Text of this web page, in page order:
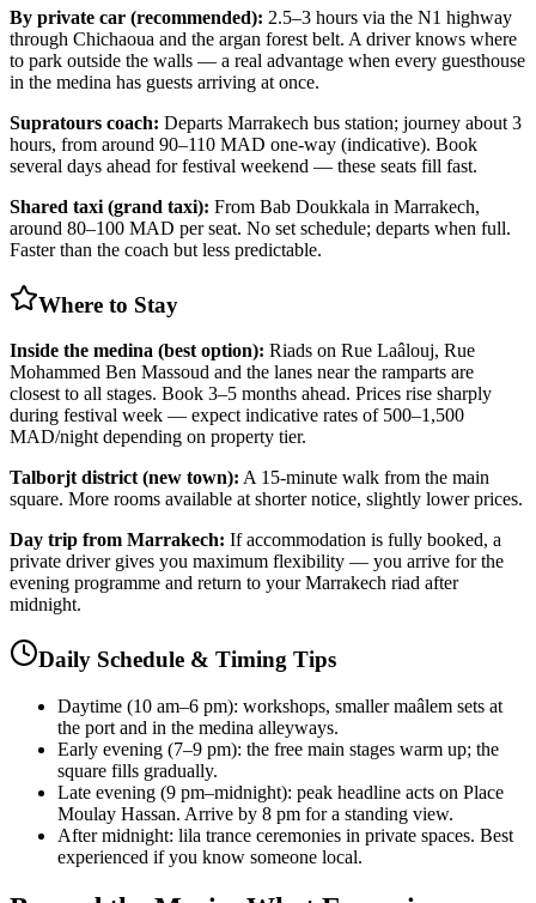
By private car (recommended): 2.5–3 hours via the N1 highway
through Chichaoua and the argan forest belt. A driver knows where
to park outside the walls — a real advantage when every guesthouse
in the medina has guests arriving at once.
Supratours coach: Departs Marrakech bus station; journey about 3
hours, from around 90–110 MAD one-way (indicative). Book
several days ahead for festival weekend — these seats fill fast.
Shared taxi (grand taxi): From Bab Doukkala in Marrakech,
around 80–100 MAD per seat. No set schedule; departs when full.
Faster than the coach but less predictable.
Where to Stay
Inside the medina (best option): Riads on Rue Laâlouj, Rue
Mohammed Ben Massoud and the lanes near the ramparts are
closest to all stages. Book 3–5 months ahead. Prices rise sharply
during festival week — expect indicative rates of 500–1,500
MAD/night depending on property tier.
Talborjt district (new town): A 15-minute walk from the main
square. More rooms available at shorter notice, slightly lower prices.
Day trip from Marrakech: If accommodation is fully booked, a
private driver gives you maximum flexibility — you arrive for the
evening programme and return to your Marrakech riad after
midnight.
Daily Schedule & Timing Tips
Daytime (10 am–6 pm): workshops, smaller maâlem sets at
the port and in the medina alleyways.
Early evening (7–9 pm): the free main stages warm up; the
square fills gradually.
Late evening (9 pm–midnight): peak headline acts on Place
Moulay Hassan. Arrive by 8 pm for a standing view.
After midnight: lila trance ceremonies in private spaces. Best
experienced if you know someone local.